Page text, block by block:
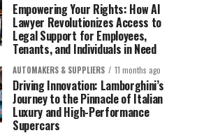
Empowering Your Rights: How AI
Lawyer Revolutionizes Access to
Legal Support for Employees,
Tenants, and Individuals in Need
AUTOMAKERS & SUPPLIERS 11 months ago
Driving Innovation: Lamborghini’s
Journey to the Pinnacle of Italian
Luxury and High-Performance
Supercars